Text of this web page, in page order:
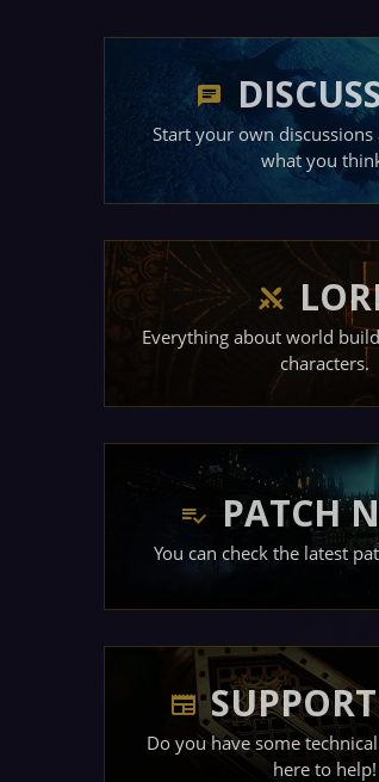
Start your own
what you
Everything about world
characters.
PATCH
You can check the latest
Do you have some
here to help!